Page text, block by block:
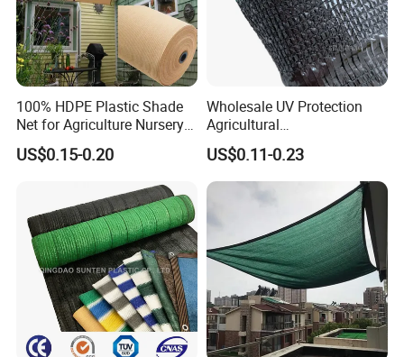
100% HDPE Plastic Shade
Net for Agriculture Nursery
Shade and Greenhouse
Protectiom Sun Shade
US$0.15-0.20
Wholesale UV Protection
Agricultural
Vegetable/Greenhouse/Gar
den PE/HDPE/Plastic
Shading Mesh Black Sun
Shade Net Price
US$0.11-0.23